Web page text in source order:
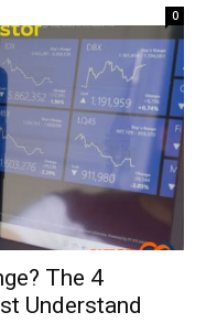
0
The 4
Understand